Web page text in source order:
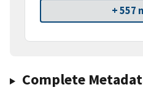
+ 557
Complete